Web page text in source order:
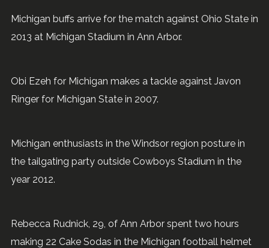
Michigan buffs arrive for the match against Ohio State in
2013 at Michigan Stadium in Ann Arbor.
Obi Ezeh for Michigan makes a tackle against Javon
Ringer for Michigan State in 2007.
Michigan enthusiasts in the Windsor region posture in
the tailgating party outside Cowboys Stadium in the
year 2012.
Rebecca Rudnick, 29, of Ann Arbor spent two hours
making 22 Cake Sodas in the Michigan football helmet